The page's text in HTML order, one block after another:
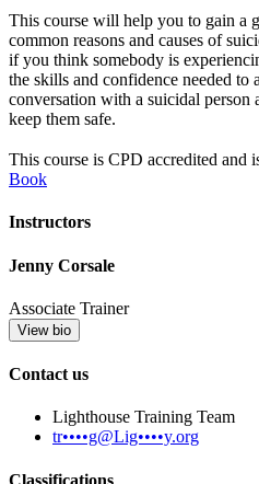
This course will help you to gain a
common reasons and causes of
if you think somebody is
the skills and confidence needed to
conversation with a suicidal person
keep them safe.
This course is CPD accredited and
Book
Instructors
Jenny Corsale
Associate Trainer
View bio
Contact us
Lighthouse Training Team
tr••••g@Lig••••y.org
Classifications